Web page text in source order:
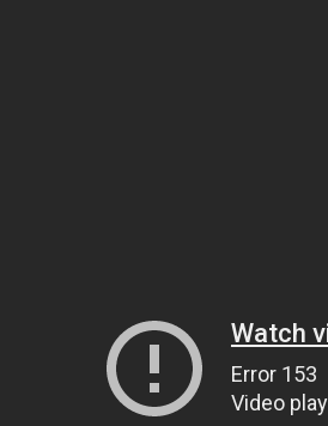
Watch
Error 153
Video